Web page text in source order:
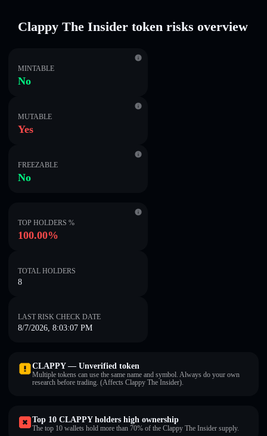
Clappy The Insider token risks overview
MINTABLE
No
MUTABLE
Yes
FREEZABLE
No
TOP HOLDERS %
100.00%
TOTAL HOLDERS
8
LAST RISK CHECK DATE
8/7/2026, 8:03:07 PM
CLAPPY — Unverified token
Multiple tokens can use the same name and symbol. Always do your own
research before trading. (Affects Clappy The Insider).
Top 10 CLAPPY holders high ownership
The top 10 wallets hold more than 70% of the Clappy The Insider supply.